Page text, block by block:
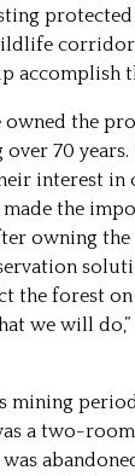
accomplish
owned the
70
interest in
the
owning
the forest
we will
mining
a two-